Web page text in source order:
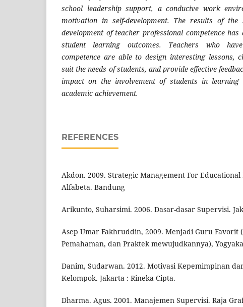
school leadership support, a conducive work
motivation in self-development. The results of
development of teacher professional competence
student learning outcomes. Teachers who
competence are able to design interesting lessons,
suit the needs of students, and provide effective
impact on the involvement of students in
academic achievement.
REFERENCES
Akdon. 2009. Strategic Management For Educational
Alfabeta. Bandung
Arikunto, Suharsimi. 2006. Dasar-dasar Supervisi.
Asep Umar Fakhruddin, 2009. Menjadi Guru Favorit
Pemahaman, dan Praktek mewujudkannya),
Danim, Sudarwan. 2012. Motivasi Kepemimpinan
Kelompok. Jakarta : Rineka Cipta.
Dharma. Agus. 2001. Manajemen Supervisi. Raja